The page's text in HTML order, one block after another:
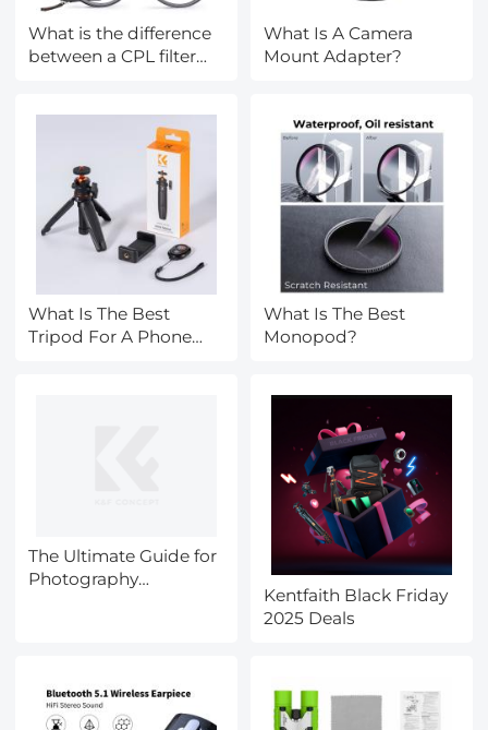
What is the difference
between a CPL filter
What Is A Camera
Mount Adapter?
What Is The Best
Tripod For A Phone
What Is The Best
Monopod?
The Ultimate Guide for
Photography
Kentfaith Black Friday
2025 Deals